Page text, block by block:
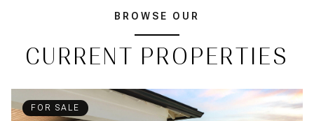
BROWSE OUR
CURRENT PROPERTIES
FOR SALE